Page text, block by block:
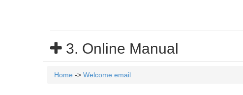
3. Online Manual
Home -> Welcome email